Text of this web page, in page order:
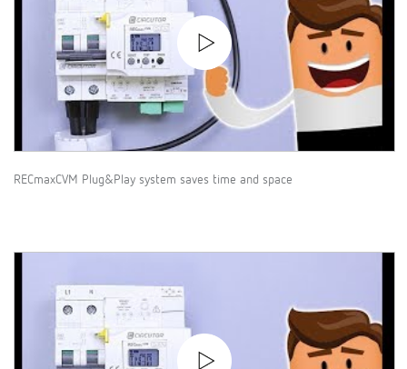
RECmaxCVM Plug&Play system saves time and space